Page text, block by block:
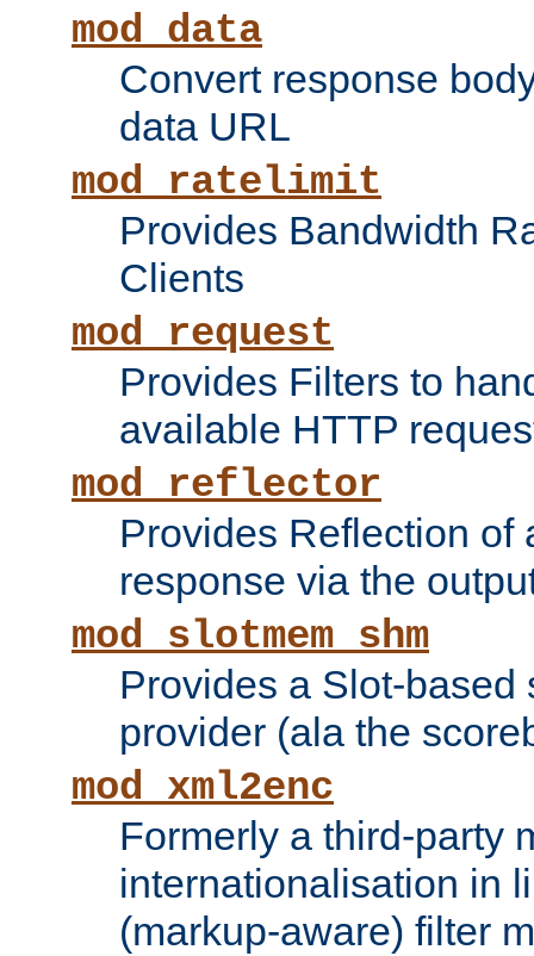
mod_data
Convert response
data URL
mod_ratelimit
Provides Bandwidth
Clients
mod_request
Provides Filters to
available HTTP
mod_reflector
Provides Reflection of
response via the
mod_slotmem_shm
Provides a Slot-based
provider (ala the
mod_xml2enc
Formerly a third-party
internationalisation in
(markup-aware) filter